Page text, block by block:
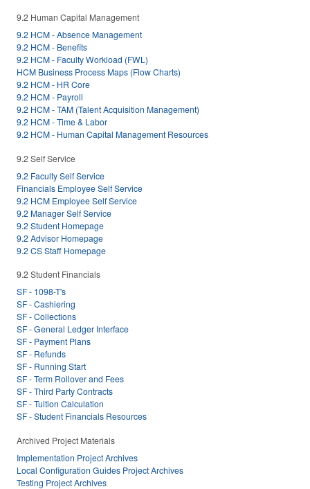
9.2 Human Capital Management
9.2 HCM - Absence Management
9.2 HCM - Benefits
9.2 HCM - Faculty Workload (FWL)
HCM Business Process Maps (Flow Charts)
9.2 HCM - HR Core
9.2 HCM - Payroll
9.2 HCM - TAM (Talent Acquisition Management)
9.2 HCM - Time & Labor
9.2 HCM - Human Capital Management Resources
9.2 Self Service
9.2 Faculty Self Service
Financials Employee Self Service
9.2 HCM Employee Self Service
9.2 Manager Self Service
9.2 Student Homepage
9.2 Advisor Homepage
9.2 CS Staff Homepage
9.2 Student Financials
SF - 1098-T's
SF - Cashiering
SF - Collections
SF - General Ledger Interface
SF - Payment Plans
SF - Refunds
SF - Running Start
SF - Term Rollover and Fees
SF - Third Party Contracts
SF - Tuition Calculation
SF - Student Financials Resources
Archived Project Materials
Implementation Project Archives
Local Configuration Guides Project Archives
Testing Project Archives